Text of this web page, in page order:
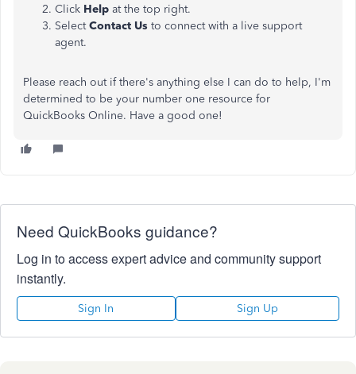
Click Help at the top right.
SelectContact Us to connect with a live support
agent.
Please reach out if there's anything else I can do to help, I'm
determined to be your number one resource for
QuickBooks Online. Have a good one!
Need QuickBooks guidance?
Log in to access expert advice and community support
instantly.
Sign In Sign Up